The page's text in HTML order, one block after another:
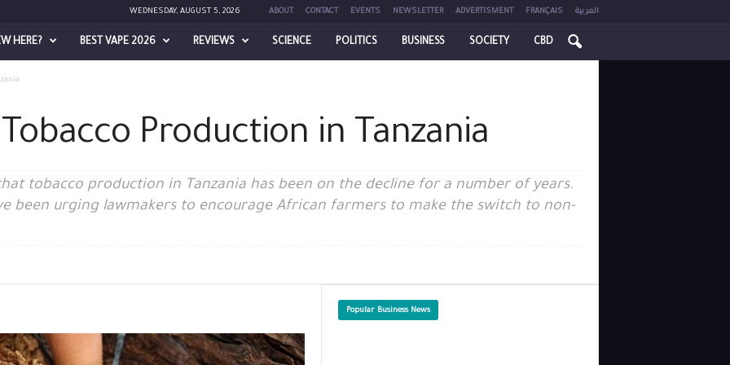
WEDNESDAY, AUGUST 5, 2026 ABOUT CONTACT EVENTS NEWSLETTER ADVERTISMENT FRANÇAIS العربية
HERE? BEST VAPE 2026 REVIEWS SCIENCE POLITICS BUSINESS SOCIETY CBD
Production in Tanzania
tobacco production in Tanzania has been on the decline for a number of years.
been urging lawmakers to encourage African farmers to make the switch to non-
Popular Business News